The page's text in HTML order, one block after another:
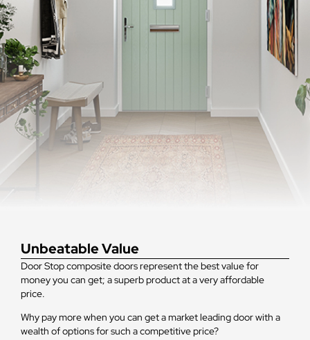
Unbeatable Value
Door Stop composite doors represent the best value for
money you can get; a superb product at a very affordable
price.
Why pay more when you can get a market leading door with a
wealth of options for such a competitive price?